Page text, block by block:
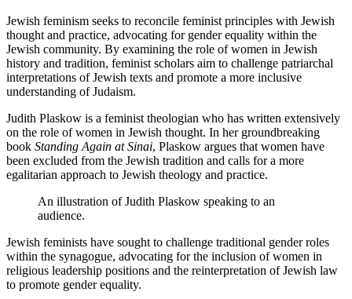
Jewish feminism seeks to reconcile feminist principles with Jewish
thought and practice, advocating for gender equality within the
Jewish community. By examining the role of women in Jewish
history and tradition, feminist scholars aim to challenge patriarchal
interpretations of Jewish texts and promote a more inclusive
understanding of Judaism.
Judith Plaskow is a feminist theologian who has written extensively
on the role of women in Jewish thought. In her groundbreaking
book Standing Again at Sinai, Plaskow argues that women have
been excluded from the Jewish tradition and calls for a more
egalitarian approach to Jewish theology and practice.
An illustration of Judith Plaskow speaking to an
audience.
Jewish feminists have sought to challenge traditional gender roles
within the synagogue, advocating for the inclusion of women in
religious leadership positions and the reinterpretation of Jewish law
to promote gender equality.